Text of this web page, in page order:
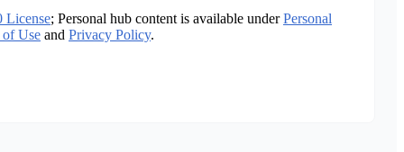
License; Personal hub content is available under Personal
of Use and Privacy Policy.